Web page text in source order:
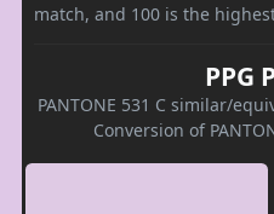
match, and 100 is the
PPG
PANTONE 531 C similar/
Conversion of